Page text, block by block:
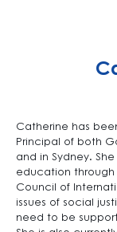
Catherine has
Principal of both
and in Sydney.
education
Council of
issues of social
need to be